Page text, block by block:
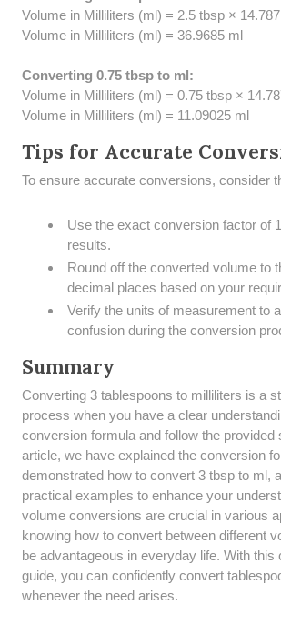
Volume in Milliliters (ml) = 2.5 tbsp × 14.787
Volume in Milliliters (ml) = 36.9685 ml
Converting 0.75 tbsp to ml:
Volume in Milliliters (ml) = 0.75 tbsp ×
Volume in Milliliters (ml) = 11.09025 ml
Tips for Accurate
To ensure accurate conversions, consider
Use the exact conversion factor of
results.
Round off the converted volume to
decimal places based on your
Verify the units of measurement to
confusion during the conversion
Summary
​Converting 3 tablespoons to milliliters is a
process when you have a clear
conversion formula and follow the provided
article, we have explained the conversion
demonstrated how to convert 3 tbsp to ml,
practical examples to enhance your
volume conversions are crucial in various
knowing how to convert between different
be advantageous in everyday life. With this
guide, you can confidently convert
whenever the need arises.